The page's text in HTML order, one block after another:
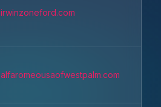
irwinzoneford.com
alfaromeousaofwestpalm.com